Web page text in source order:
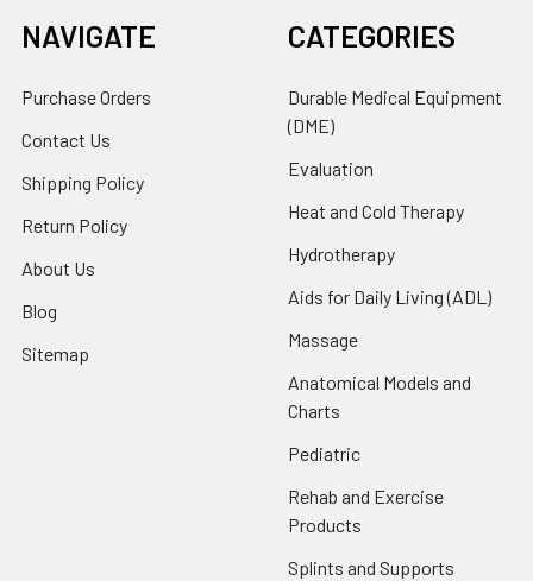
NAVIGATE
Purchase Orders
Contact Us
Shipping Policy
Return Policy
About Us
Blog
Sitemap
CATEGORIES
Durable Medical Equipment
(DME)
Evaluation
Heat and Cold Therapy
Hydrotherapy
Aids for Daily Living (ADL)
Massage
Anatomical Models and
Charts
Pediatric
Rehab and Exercise
Products
Splints and Supports